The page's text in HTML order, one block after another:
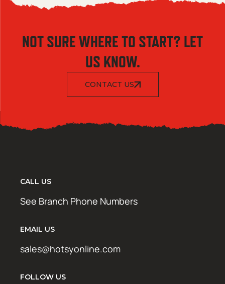
NOT SURE WHERE TO START? LET
US KNOW.
CONTACT US
CALL US
See Branch Phone Numbers
EMAIL US
sales@hotsyonline.com
FOLLOW US